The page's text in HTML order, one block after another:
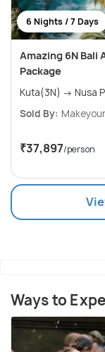
6 Nights / 7 Days
Amazing 6N Bali
Package
Sold By:
₹37,897/person
Ways to